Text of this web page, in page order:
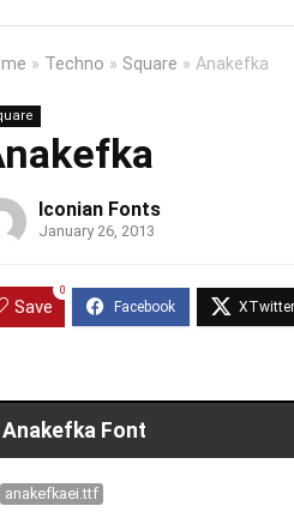
» Techno » Square » Anakefka
Iconian Fonts
January 26, 2013
Save
0
Anakefka Font
anakefkaei.ttf